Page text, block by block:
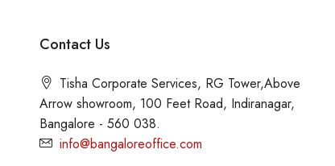
Contact Us
Tisha Corporate Services, RG Tower,Above
Arrow showroom, 100 Feet Road, Indiranagar,
Bangalore - 560 038.
info@bangaloreoffice.com